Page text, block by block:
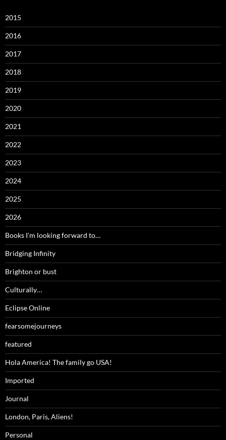
2015
2016
2017
2018
2019
2020
2021
2022
2023
2024
2025
2026
Books I'm looking forward to…
Bridging Infinity
Brighton or bust
Culturally…
Eclipse Online
fearsomejourneys
featured
Hola America! The family go USA!
Imported
Journal
London, Paris, Aliens!
Personal